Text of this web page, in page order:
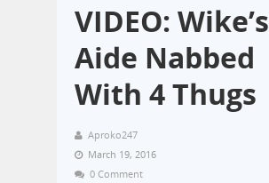
VIDEO: Wike’s
Aide Nabbed
With 4 Thugs
Aproko247
March 19, 2016
0 Comment